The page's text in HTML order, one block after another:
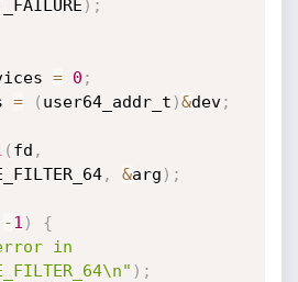
) ;
= 0 ;
= ( user64_addr_t )&dev;
( fd ,
, &arg ) ;
-1 )
{
in
) ;